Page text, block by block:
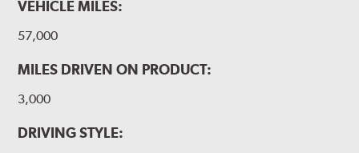
VEHICLE MILES:
57,000
MILES DRIVEN ON PRODUCT:
3,000
DRIVING STYLE: